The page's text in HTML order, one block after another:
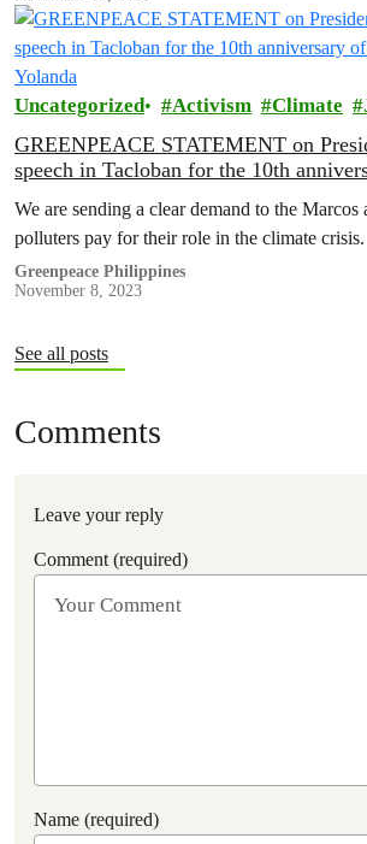
stakeholders to address various climate
Bohol communities, and the…
Uncategorized Activism Climate
GREENPEACE STATEMENT on
speech in Tacloban for the 10th
We are sending a clear demand to the
polluters pay for their role in the climate crisis.
Greenpeace Philippines
November 8, 2023
See all posts
Comments
Leave your reply
Comment (required)
Name (required)